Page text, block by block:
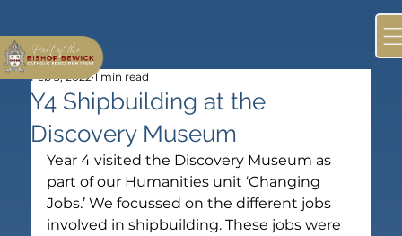
Y4 Shipbuilding at the
Discovery Museum
Feb 3, 2022 1 min read
Year 4 visited the Discovery Museum as
part of our Humanities unit ‘Changing
Jobs.’ We focussed on the different jobs
involved in shipbuilding. These jobs were